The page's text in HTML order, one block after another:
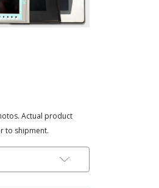
Actual product
to shipment.